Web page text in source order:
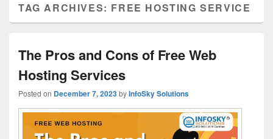
TAG ARCHIVES: FREE HOSTING SERVICE
The Pros and Cons of Free Web
Hosting Services
Posted on December 7, 2023byInfoSky Solutions